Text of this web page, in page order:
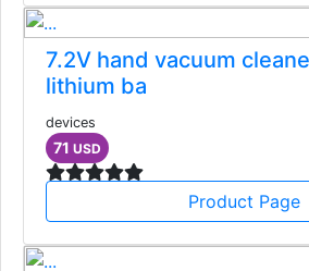
7.2V hand vacuum
lithium ba
devices
71 USD
Product Page